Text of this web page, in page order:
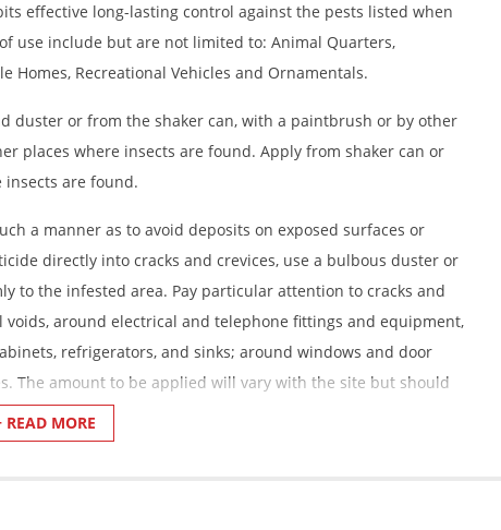
READ MORE
effective long-lasting control against the pests listed when
use include but are not limited to: Animal Quarters,
Homes, Recreational Vehicles and Ornamentals.
duster or from the shaker can, with a paintbrush or by other
places where insects are found. Apply from shaker can or
are found.
a manner as to avoid deposits on exposed surfaces or
directly into cracks and crevices, use a bulbous duster or
to the infested area. Pay particular attention to cracks and
voids, around electrical and telephone fittings and equipment,
refrigerators, and sinks; around windows and door
The amount to be applied will vary with the site but should
square feet.